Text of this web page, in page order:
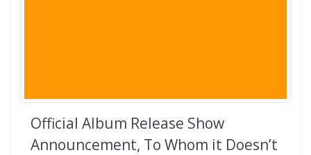
Official Album Release Show
Announcement, To Whom it Doesn’t